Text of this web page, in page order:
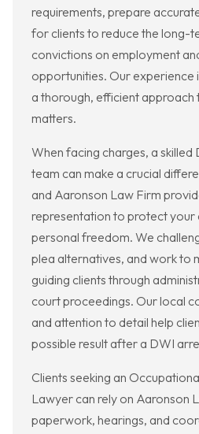
requirements, prepare
for clients to reduce the long-
convictions on employment
opportunities. Our experience
a thorough, efficient approach
matters.
When facing charges, a skilled
team can make a crucial
and Aaronson Law Firm
representation to protect your
personal freedom. We
plea alternatives, and work to
guiding clients through
court proceedings. Our local
and attention to detail help
possible result after a DWI
Clients seeking an
Lawyer can rely on Aaronson
paperwork, hearings, and